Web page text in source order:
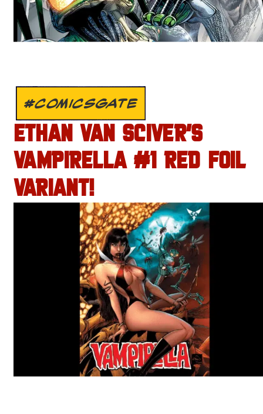
#COMICSGATE
ETHAN VAN SCIVER’S
VAMPIRELLA #1 RED FOIL
VARIANT!